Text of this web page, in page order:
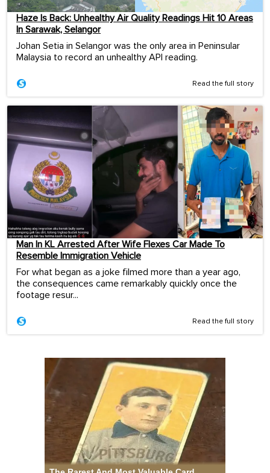
Haze Is Back: Unhealthy Air Quality Readings Hit 10 Areas
In Sarawak, Selangor
Johan Setia in Selangor was the only area in Peninsular
Malaysia to record an unhealthy API reading.
Read the full story
Man In KL Arrested After Wife Flexes Car Made To
Resemble Immigration Vehicle
For what began as a joke filmed more than a year ago,
the consequences came remarkably quickly once the
footage resur...
Read the full story